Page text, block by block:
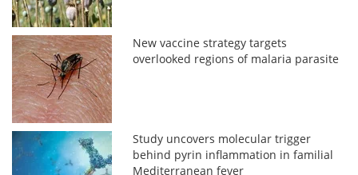
New vaccine strategy targets
overlooked regions of malaria parasite
Study uncovers molecular trigger
behind pyrin inflammation in familial
Mediterranean fever